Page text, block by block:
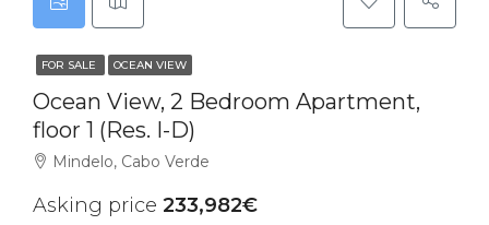
FOR SALE OCEAN VIEW
Ocean View, 2 Bedroom Apartment,
floor 1 (Res. I-D)
Mindelo, Cabo Verde
Asking price 233,982€